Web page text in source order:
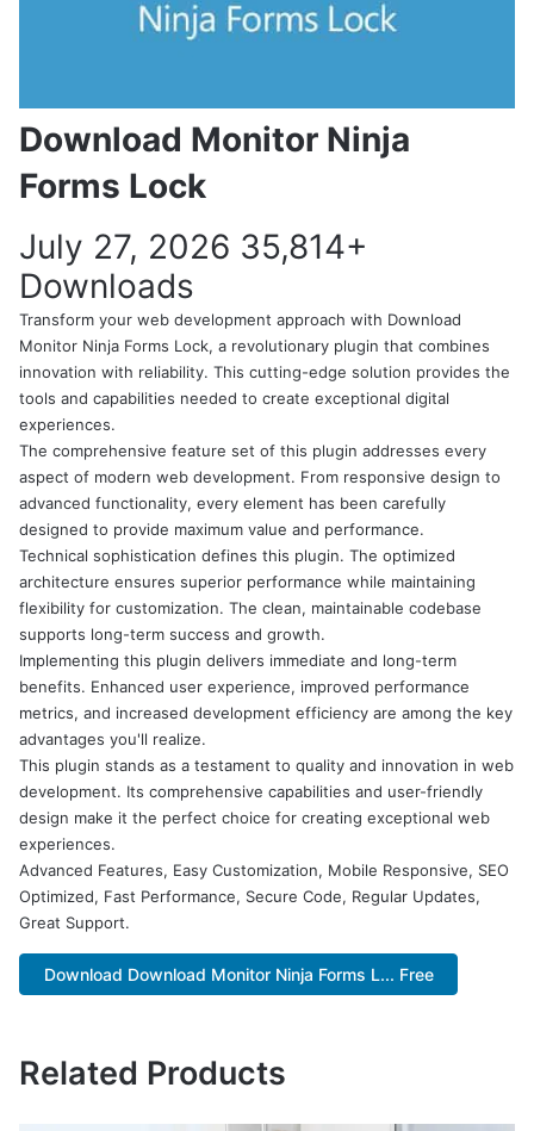
Download Monitor Ninja
Forms Lock
July 27, 2026 35,814+
Downloads
Transform your web development approach with Download
Monitor Ninja Forms Lock, a revolutionary plugin that combines
innovation with reliability. This cutting-edge solution provides the
tools and capabilities needed to create exceptional digital
experiences.
The comprehensive feature set of this plugin addresses every
aspect of modern web development. From responsive design to
advanced functionality, every element has been carefully
designed to provide maximum value and performance.
Technical sophistication defines this plugin. The optimized
architecture ensures superior performance while maintaining
flexibility for customization. The clean, maintainable codebase
supports long-term success and growth.
Implementing this plugin delivers immediate and long-term
benefits. Enhanced user experience, improved performance
metrics, and increased development efficiency are among the key
advantages you'll realize.
This plugin stands as a testament to quality and innovation in web
development. Its comprehensive capabilities and user-friendly
design make it the perfect choice for creating exceptional web
experiences.
Advanced Features, Easy Customization, Mobile Responsive, SEO
Optimized, Fast Performance, Secure Code, Regular Updates,
Great Support.
Download Download Monitor Ninja Forms L... Free
Related Products